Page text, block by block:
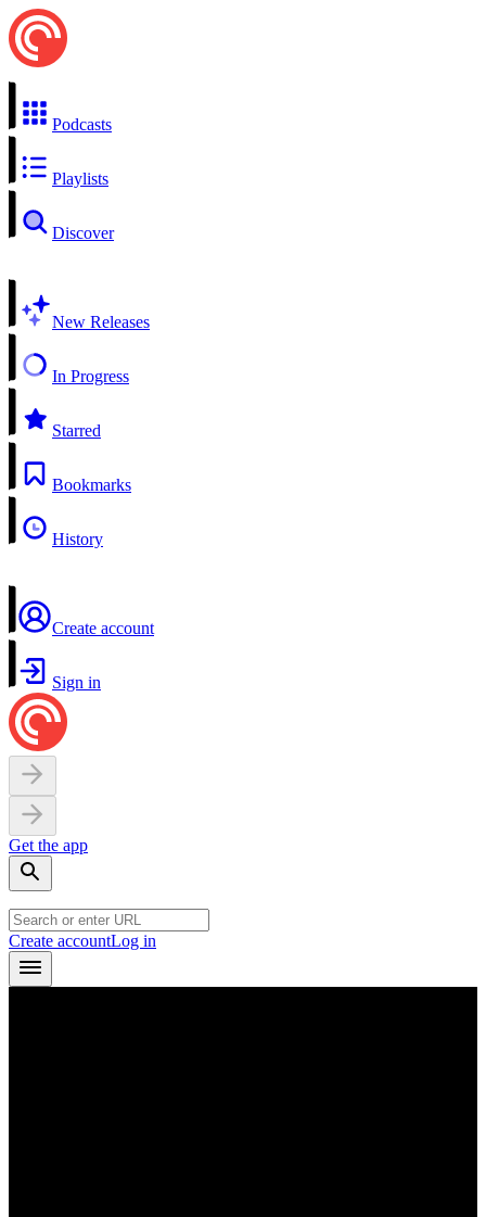
Podcasts
Playlists
Discover
New Releases
In Progress
Starred
Bookmarks
History
Create account
Sign in
Get the app
Create accountLog in